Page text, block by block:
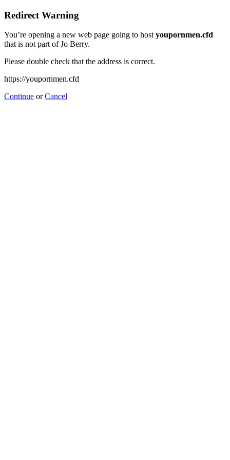
Redirect Warning
You’re opening a new web page going to hostyoupornmen.cfd
that is not part of Jo Berry.
Please double check that the address is correct.
https://youpornmen.cfd
Continue orCancel